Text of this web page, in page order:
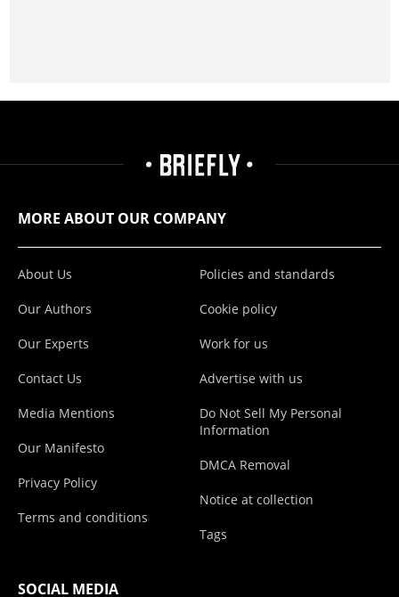
MORE ABOUT OUR COMPANY
About Us
Our Authors
Our Experts
Contact Us
Media Mentions
Our Manifesto
Privacy Policy
Terms and conditions
Policies and standards
Cookie policy
Work for us
Advertise with us
Do Not Sell My Personal
Information
DMCA Removal
Notice at collection
Tags
SOCIAL MEDIA